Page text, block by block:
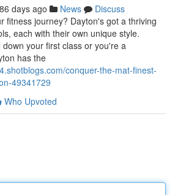
days ago News
Discuss
fitness journey? Dayton's got a thriving
each with their own unique style.
your first class or you're a
has the
conquer-the-mat-finest-
49341729
Who Upvoted